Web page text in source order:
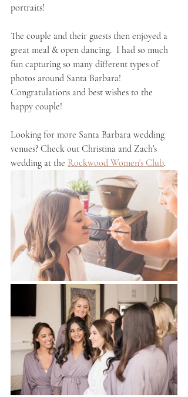
portraits!
The couple and their guests then enjoyed a
great meal & open dancing.  I had so much
fun capturing so many different types of
photos around Santa Barbara!
Congratulations and best wishes to the
happy couple!
Looking for more Santa Barbara wedding
venues? Check out Christina and Zach's
wedding at the Rockwood Women's Club.